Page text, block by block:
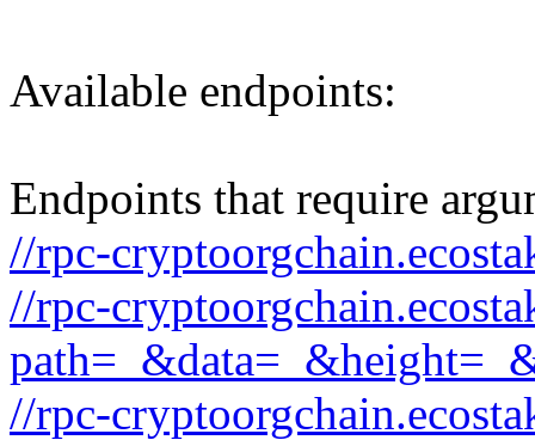
Available endpoints:
Endpoints that require
//rpc-
//rpc-
//rpc-